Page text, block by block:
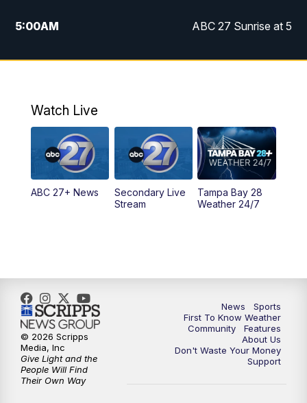
5:00AM ABC 27 Sunrise at 5
6:00AM ABC 27 Sunrise at 6
5:00PM ABC 27 News at 5
PM ABC 27 News at 5:30
6:00PM ABC 27 News at 6
11:30PM ABC 27+ News
Watch Live
ABC 27+ News
Secondary Live
Stream
Tampa Bay 28
Weather 24/7
News
Sports
First To Know Weather
Community
Features
About Us
Don't Waste Your Money
Support
© 2026 Scripps
Media, Inc
Give Light and the
People Will Find
Their Own Way